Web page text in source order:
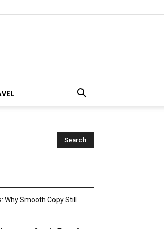
Why Smooth Copy Still